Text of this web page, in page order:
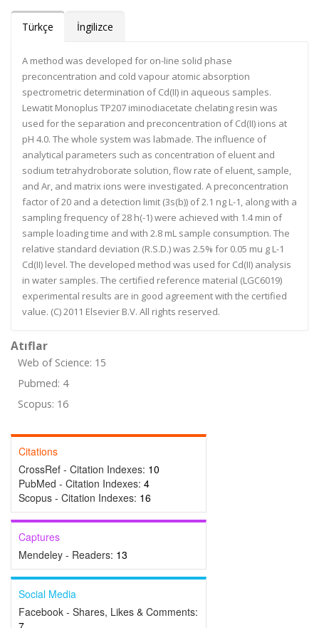
Türkçe İngilizce
A method was developed for on-line solid phase
preconcentration and cold vapour atomic absorption
spectrometric determination of Cd(II) in aqueous samples.
Lewatit Monoplus TP207 iminodiacetate chelating resin was
used for the separation and preconcentration of Cd(II) ions at
pH 4.0. The whole system was labmade. The influence of
analytical parameters such as concentration of eluent and
sodium tetrahydroborate solution, flow rate of eluent, sample,
and Ar, and matrix ions were investigated. A preconcentration
factor of 20 and a detection limit (3s(b)) of 2.1 ng L-1, along with a
sampling frequency of 28 h(-1) were achieved with 1.4 min of
sample loading time and with 2.8 mL sample consumption. The
relative standard deviation (R.S.D.) was 2.5% for 0.05 mu g L-1
Cd(II) level. The developed method was used for Cd(II) analysis
in water samples. The certified reference material (LGC6019)
experimental results are in good agreement with the certified
value. (C) 2011 Elsevier B.V. All rights reserved.
Atıflar
Web of Science: 15
Pubmed: 4
Scopus: 16
Citations
CrossRef - Citation Indexes: 10
PubMed - Citation Indexes: 4
Scopus - Citation Indexes: 16
Captures
Mendeley - Readers: 13
Social Media
Facebook - Shares, Likes & Comments: